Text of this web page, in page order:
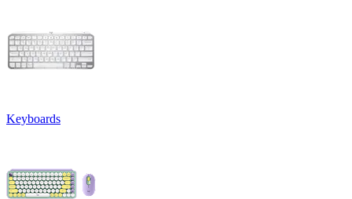
Keyboards